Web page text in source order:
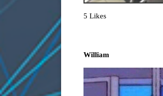
5 Likes
William